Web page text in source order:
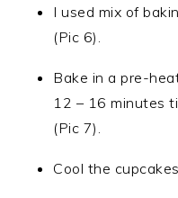
I used mix of
(Pic 6).
Bake in a pre-
12 – 16 minutes
(Pic 7).
Cool the